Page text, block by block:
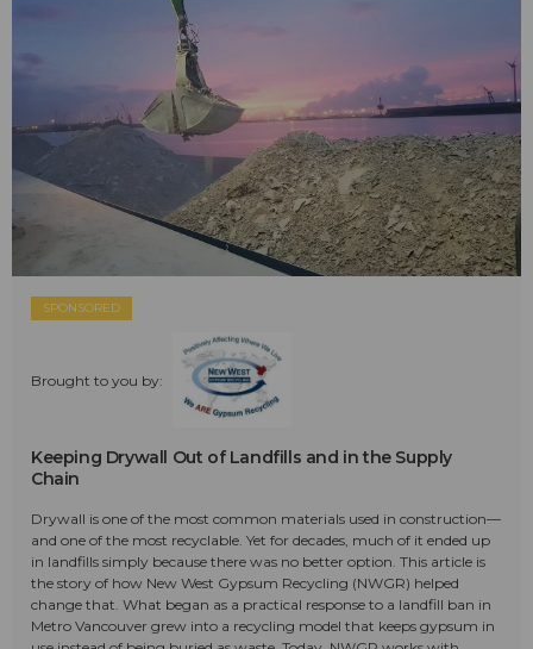
SPONSORED
Brought to you by:
Keeping Drywall Out of Landfills and in the Supply
Chain
Drywall is one of the most common materials used in construction—
and one of the most recyclable. Yet for decades, much of it ended up
in landfills simply because there was no better option. This article is
the story of how New West Gypsum Recycling (NWGR) helped
change that. What began as a practical response to a landfill ban in
Metro Vancouver grew into a recycling model that keeps gypsum in